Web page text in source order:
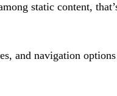
static content,
and navigation